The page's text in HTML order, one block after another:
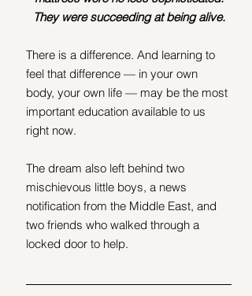
They were succeeding at being alive.
There is a difference. And learning to
feel that difference — in your own
body, your own life — may be the most
important education available to us
right now.
The dream also left behind two
mischievous little boys, a news
notification from the Middle East, and
two friends who walked through a
locked door to help.